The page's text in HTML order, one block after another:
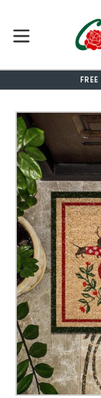
content
expand/